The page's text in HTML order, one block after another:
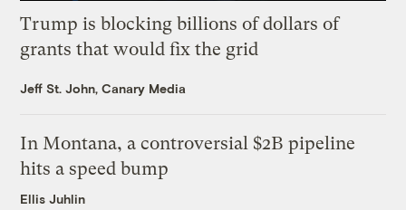
Trump is blocking billions of dollars of
grants that would fix the grid
Jeff St. John, Canary Media
In Montana, a controversial $2B pipeline
hits a speed bump
Ellis Juhlin